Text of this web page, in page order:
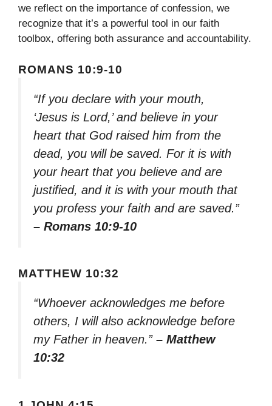
we reflect on the importance of confession, we
recognize that it’s a powerful tool in our faith
toolbox, offering both assurance and accountability.
ROMANS 10:9-10
“If you declare with your mouth,
‘Jesus is Lord,’ and believe in your
heart that God raised him from the
dead, you will be saved. For it is with
your heart that you believe and are
justified, and it is with your mouth that
you profess your faith and are saved.”
– Romans 10:9-10
MATTHEW 10:32
“Whoever acknowledges me before
others, I will also acknowledge before
my Father in heaven.” – Matthew
10:32